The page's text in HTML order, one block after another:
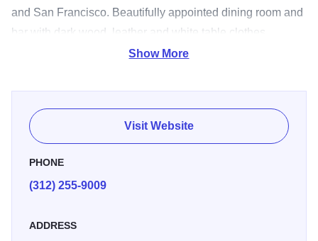
and San Francisco. Beautifully appointed dining room and
bar with dark wood, leather and white table clothes.
Specializing in steaks, chops with a large variety of pastas,
Show More
Visit Website
PHONE
(312) 255-9009
ADDRESS